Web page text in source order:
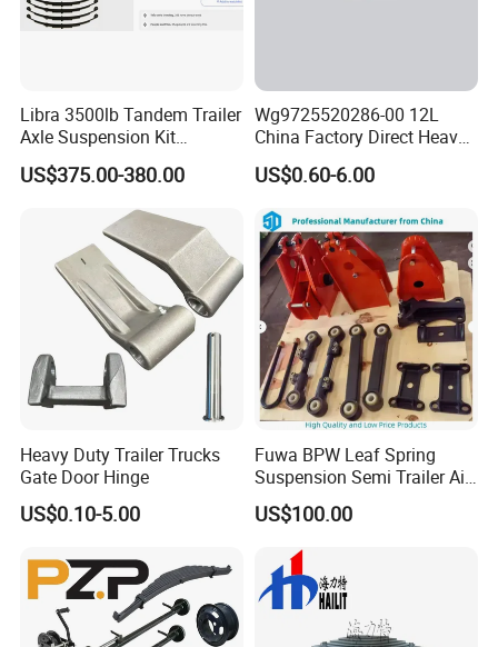
Libra 3500lb Tandem Trailer
Axle Suspension Kit
Leaflast 24
Hours356springs U-Bolt
US$375.00-380.00
Wg9725520286-00 12L
China Factory Direct Heavy
Truck Part Automobile Front
Left Leaf Spring Assembly
Delivery
US$0.60-6.00
Heavy Duty Trailer Trucks
Gate Door Hinge
US$0.10-5.00
Fuwa BPW Leaf Spring
Suspension Semi Trailer Air
Spring Suspension for Truck
*
US$100.00